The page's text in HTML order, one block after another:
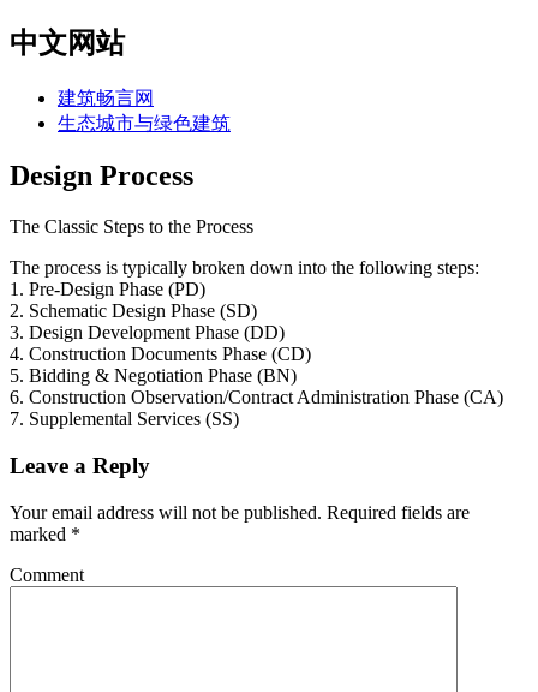
中文网站
建筑畅言网
生态城市与绿色建筑
Design Process
The Classic Steps to the Process
The process is typically broken down into the following steps:
1. Pre-Design Phase (PD)
2. Schematic Design Phase (SD)
3. Design Development Phase (DD)
4. Construction Documents Phase (CD)
5. Bidding & Negotiation Phase (BN)
6. Construction Observation/Contract Administration Phase (CA)
7. Supplemental Services (SS)
Leave a Reply
Your email address will not be published. Required fields are
marked *
Comment